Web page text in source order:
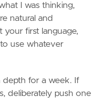
I was thinking,
natural and
your first language,
use whatever
depth for a week. If
deliberately push one